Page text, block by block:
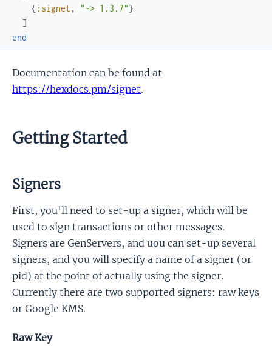
{ :signet , "~> 1.3.7"}
]
end
Documentation can be found at
https://hexdocs.pm/signet.
Getting Started
Signers
First, you'll need to set-up a signer, which will be
used to sign transactions or other messages.
Signers are GenServers, and uou can set-up several
signers, and you will specify a name of a signer (or
pid) at the point of actually using the signer.
Currently there are two supported signers: raw keys
or Google KMS.
Raw Key